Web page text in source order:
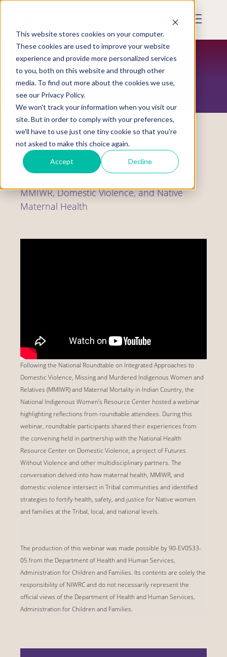
This website stores cookies on your computer.
These cookies are used to improve your website
experience and provide more personalized services
to you, both on this website and through other
media. To find out more about the cookies we use,
see our Privacy Policy.
We won't track your information when you visit our
site. But in order to comply with your preferences,
we'll have to use just one tiny cookie so that you're
not asked to make this choice again.
Accept Decline
Skip
content
Mobile
RESOURCES
Website Resource
MMIWR, Domestic Violence, and Native
Maternal Health
Following the National Roundtable on Integrated Approaches to
Domestic Violence, Missing and Murdered Indigenous Women and
Relatives (MMIWR) and Maternal Mortality in Indian Country, the
National Indigenous Women’s Resource Center hosted a webinar
highlighting reflections from roundtable attendees. During this
webinar, roundtable participants shared their experiences from
the convening held in partnership with the National Health
Resource Center on Domestic Violence, a project of Futures
Without Violence and other multidisciplinary partners. The
conversation delved into how maternal health, MMIWR, and
domestic violence intersect in Tribal communities and identified
strategies to fortify health, safety, and justice for Native women
and families at the Tribal, local, and national levels.
The production of this webinar was made possible by 90-EV0533-
05 from the Department of Health and Human Services,
Administration for Children and Families. Its contents are solely the
responsibility of NIWRC and do not necessarily represent the
official views of the Department of Health and Human Services,
Administration for Children and Families.